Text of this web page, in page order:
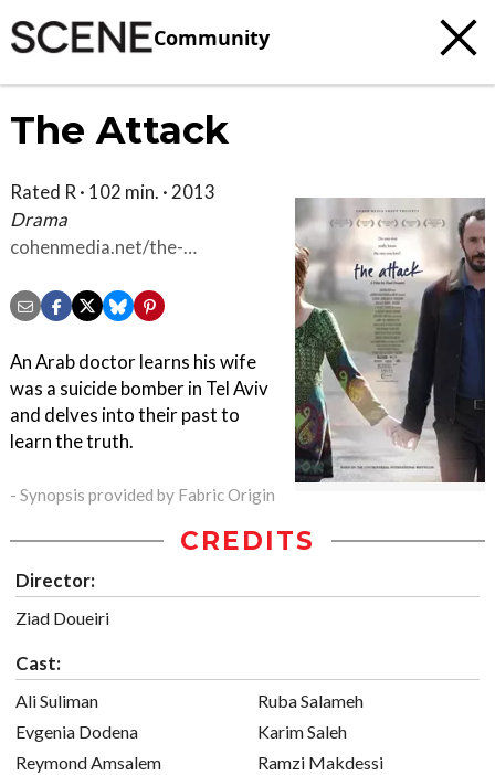
Community
The Attack
Rated R · 102 min. · 2013
Drama
cohenmedia.net/the-
An Arab doctor learns his wife
was a suicide bomber in Tel Aviv
and delves into their past to
learn the truth.
- Synopsis provided by Fabric Origin
CREDITS
Director:
Ziad Doueiri
Cast:
Ali Suliman
Evgenia Dodena
Reymond Amsalem
Ruba Salameh
Karim Saleh
Ramzi Makdessi